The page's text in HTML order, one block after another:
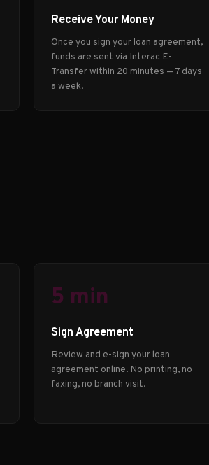
Receive Your Money
Once you sign your loan agreement,
funds are sent via Interac E-
Transfer within 20 minutes — 7 days
a week.
5 min
Sign Agreement
Review and e-sign your loan
agreement online. No printing, no
faxing, no branch visit.